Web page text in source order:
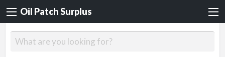
Oil Patch Surplus